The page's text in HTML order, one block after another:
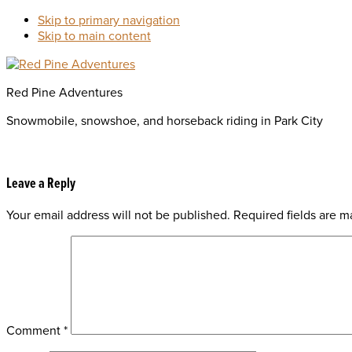
Skip to primary navigation
Skip to main content
Red Pine Adventures
Snowmobile, snowshoe, and horseback riding in Park City
Reader
Interactions
Leave a Reply
Your email address will not be published. Required fields are
Comment *